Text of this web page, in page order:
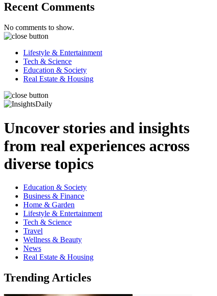
Recent Comments
No comments to show.
Lifestyle & Entertainment
Tech & Science
Education & Society
Real Estate & Housing
Uncover stories and insights
from real experiences across
diverse topics
Education & Society
Business & Finance
Home & Garden
Lifestyle & Entertainment
Tech & Science
Travel
Wellness & Beauty
News
Real Estate & Housing
Trending Articles